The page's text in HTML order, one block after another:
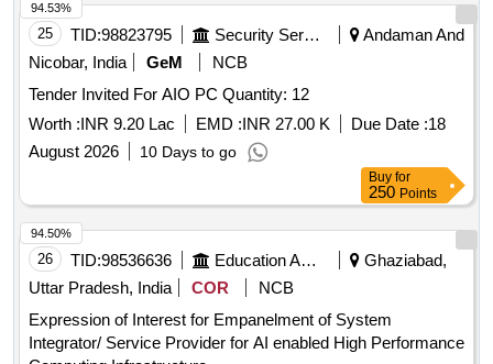
25 TID:98823795 Security Services
Andaman And
Nicobar, India
GeM
NCB
Tender Invited For AIO PC Quantity: 12
Worth :INR 9.20 Lac EMD :INR 27.00 K Due Date :18
August 2026
10 Days to go
94.53%
Buy for
250 Points
26 TID:98536636 Education And Research Institute
Ghaziabad,
Uttar Pradesh, India
COR
NCB
Expression of Interest for Empanelment of System
Integrator/ Service Provider for AI enabled High Performance
94.50%